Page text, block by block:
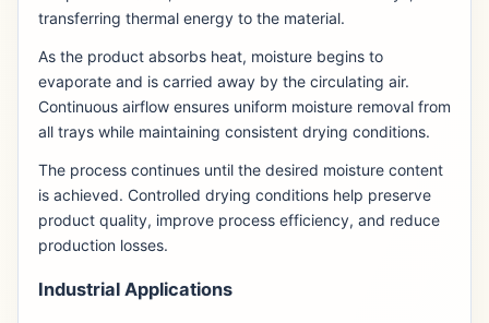
transferring thermal energy to the material.
As the product absorbs heat, moisture begins to
evaporate and is carried away by the circulating air.
Continuous airflow ensures uniform moisture removal from
all trays while maintaining consistent drying conditions.
The process continues until the desired moisture content
is achieved. Controlled drying conditions help preserve
product quality, improve process efficiency, and reduce
production losses.
Industrial Applications